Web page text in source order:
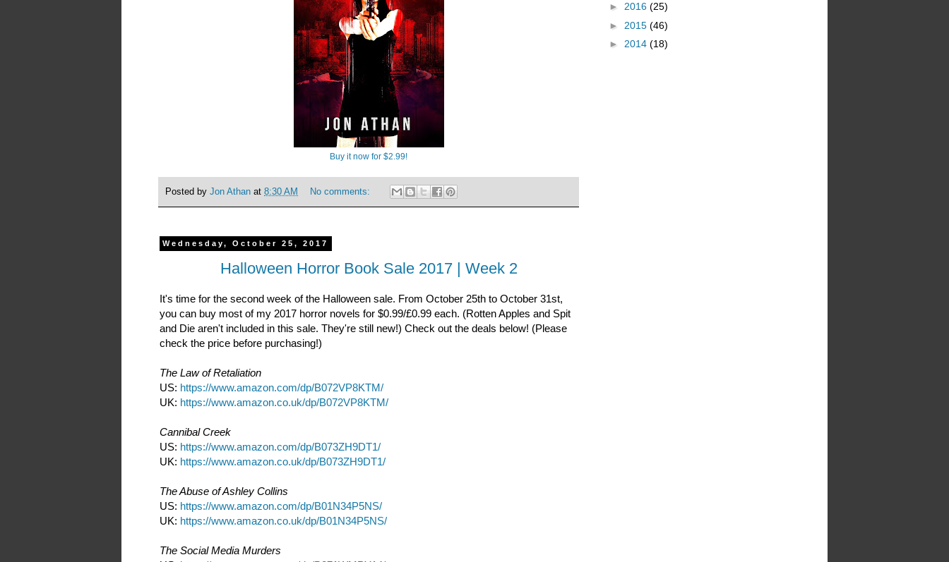
Buy it now for $2.99!
Posted by Jon Athan at 8:30 AM No comments:
Wednesday, October 25, 2017
Halloween Horror Book Sale 2017 | Week 2
It's time for the second week of the Halloween sale. From October 25th to October 31st,
you can buy most of my 2017 horror novels for $0.99/£0.99 each. (Rotten Apples and Spit
and Die aren't included in this sale. They're still new!) Check out the deals below! (Please
check the price before purchasing!)
The Law of Retaliation
US: https://www.amazon.com/dp/B072VP8KTM/
UK: https://www.amazon.co.uk/dp/B072VP8KTM/
Cannibal Creek
US: https://www.amazon.com/dp/B073ZH9DT1/
UK: https://www.amazon.co.uk/dp/B073ZH9DT1/
The Abuse of Ashley Collins
US: https://www.amazon.com/dp/B01N34P5NS/
UK: https://www.amazon.co.uk/dp/B01N34P5NS/
The Social Media Murders
► 2016 (25)
► 2015 (46)
► 2014 (18)